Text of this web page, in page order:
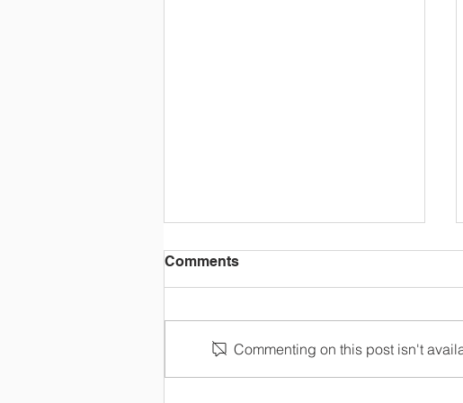
OLC Newsletter 8/3/26
Comments
Commenting on this post isn't